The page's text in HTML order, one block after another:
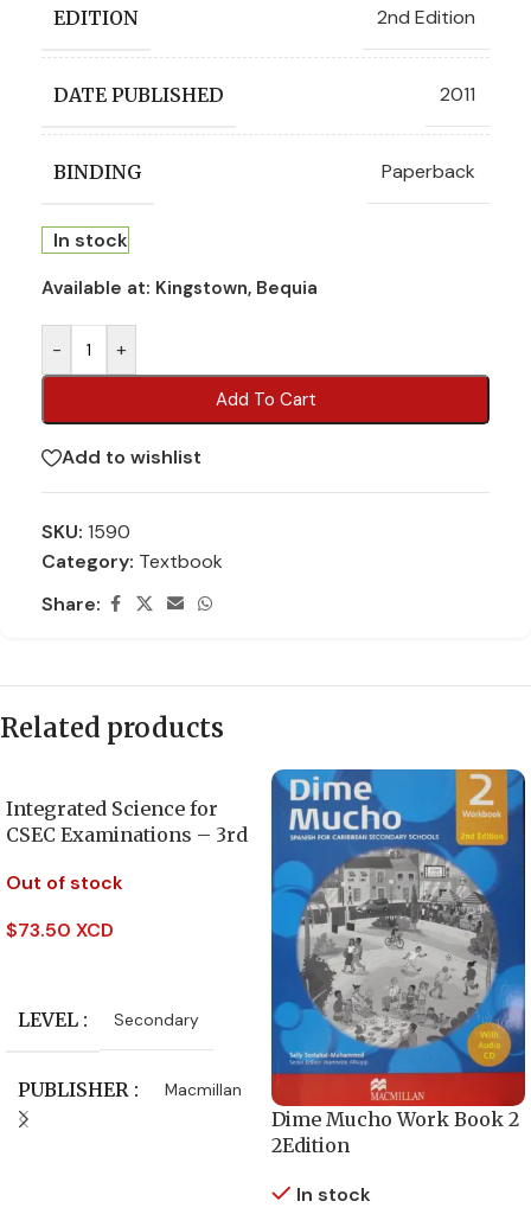
EDITION 2nd Edition
DATE PUBLISHED 2011
BINDING Paperback
In stock
Available at: Kingstown, Bequia
- +
Add To Cart
Add to wishlist
SKU: 1590
Category: Textbook
Share:
Related products
Integrated Science for
CSEC Examinations – 3rd
Out of stock
$73.50 XCD
LEVEL Secondary
PUBLISHER Macmillan
Dime Mucho Work Book 2
2Edition
In stock